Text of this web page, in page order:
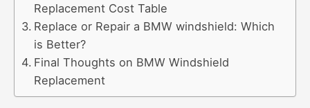
Replacement Cost Table
Replace or Repair a BMW windshield: Which
is Better?
Final Thoughts on BMW Windshield
Replacement